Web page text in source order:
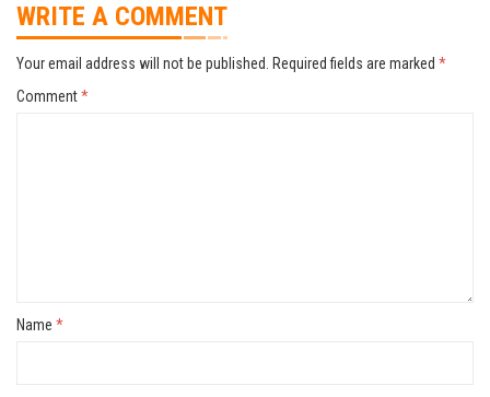
WRITE A COMMENT
Your email address will not be published. Required fields are marked *
Comment*
Name *